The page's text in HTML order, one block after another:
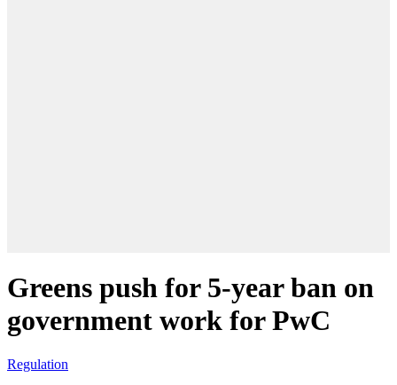
Greens push for 5-year ban on
government work for PwC
Regulation